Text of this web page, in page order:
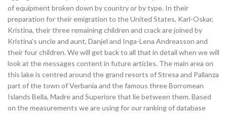
of equipment broken down by country or by type. In their
preparation for their emigration to the United States, Karl-Oskar,
Kristina, their three remaining children and crack are joined by
Kristina’s uncle and aunt, Danjel and Inga-Lena Andreasson and
their four children. We will get back to all that in detail when we will
look at the messages content in future articles. The main area on
this lake is centred around the grand resorts of Stresa and Pallanza
part of the town of Verbania and the famous three Borromean
Islands Bella, Madre and Superiore that lie between them. Based
on the measurements we are using for our ranking of database